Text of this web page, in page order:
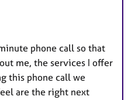
phone call so that
me, the services I offer
this phone call we
are the right next